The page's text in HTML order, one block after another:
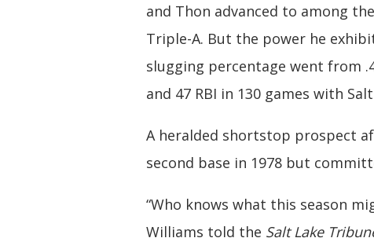
and Thon advanced to among
Triple-A. But the power he
slugging percentage went from
and 47 RBI in 130 games with
A heralded shortstop prospect
second base in 1978 but
“Who knows what this season
Williams told the Salt Lake